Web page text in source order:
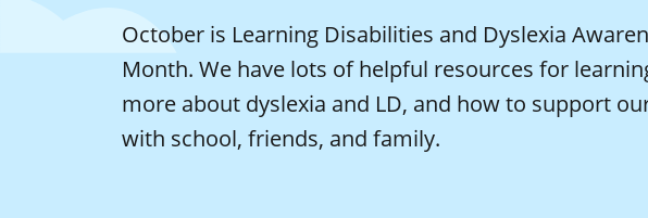
October is Learning Disabilities and Dyslexia
Month. We have lots of helpful resources for
more about dyslexia and LD, and how to support
with school, friends, and family.